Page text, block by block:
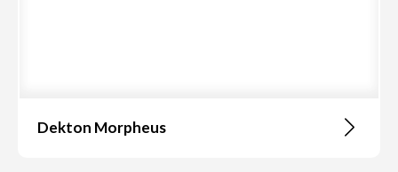
Dekton Morpheus